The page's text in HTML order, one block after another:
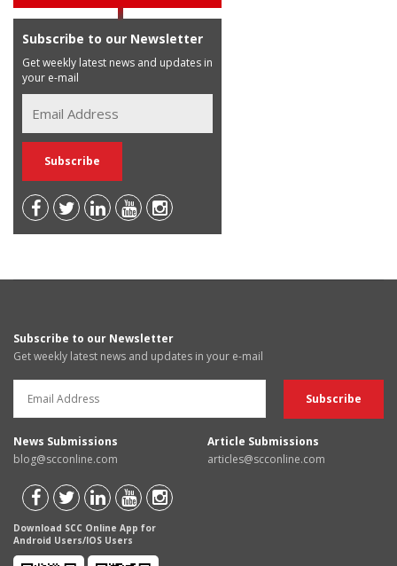
Subscribe to our Newsletter
Get weekly latest news and updates in
your e-mail
Subscribe to our Newsletter
Get weekly latest news and updates in your e-mail
News Submissions
blog@scconline.com
Article Submissions
articles@scconline.com
Download SCC Online App for
Android Users/IOS Users